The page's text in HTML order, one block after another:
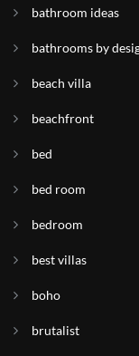
bathroom ideas
bathrooms by
beach villa
beachfront
bed
bed room
bedroom
best villas
boho
brutalist